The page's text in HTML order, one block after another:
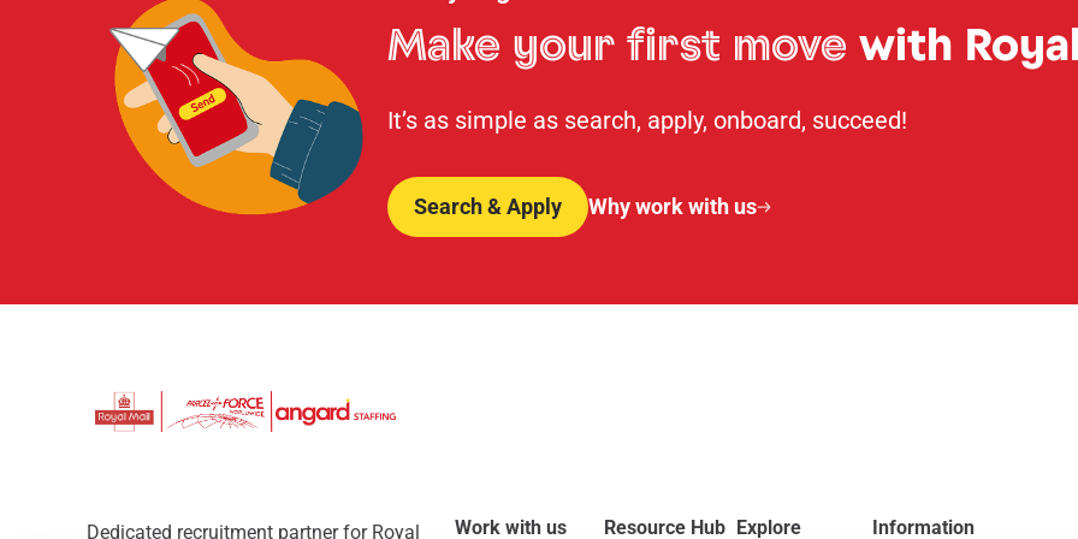
Make your first move with
It’s as simple as search, apply, onboard, succeed!
Search & Apply Why work with us
Dedicated recruitment partner for Royal Work with us Resource Hub Explore Information